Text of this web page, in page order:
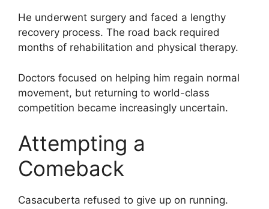
He underwent surgery and faced a lengthy
recovery process. The road back required
months of rehabilitation and physical therapy.
Doctors focused on helping him regain normal
movement, but returning to world-class
competition became increasingly uncertain.
Attempting a
Comeback
Casacuberta refused to give up on running.